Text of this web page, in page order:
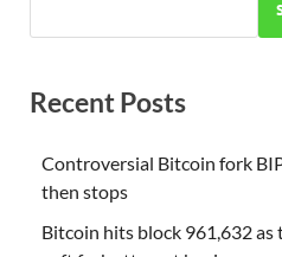
Recent Posts
Controversial Bitcoin fork
then stops
Bitcoin hits block 961,632